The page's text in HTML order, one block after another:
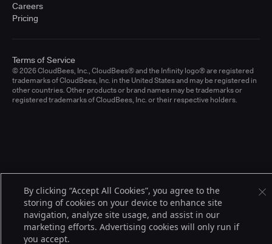
Careers
Pricing
© 2026 CloudBees, Inc., CloudBees® and the Infinity logo® are registered
trademarks of CloudBees, Inc. in the United States and may be registered in
other countries. Other products or brand names may be trademarks or
registered trademarks of CloudBees, Inc. or their respective holders.
Terms of Service
By clicking “Accept All Cookies”, you agree to the
storing of cookies on your device to enhance site
navigation, analyze site usage, and assist in our
marketing efforts. Advertising cookies will only run if
you accept.